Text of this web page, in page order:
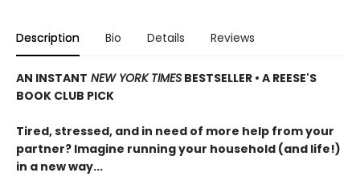
Description Bio Details Reviews
AN INSTANT NEW YORK TIMES BESTSELLER • A REESE'S
BOOK CLUB PICK
Tired, stressed, and in need of more help from your
partner? Imagine running your household (and life!)
in a new way...